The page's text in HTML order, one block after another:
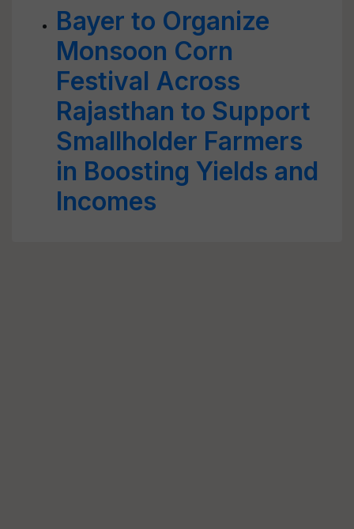
Bayer to Organize
Monsoon Corn
Festival Across
Rajasthan to Support
Smallholder Farmers
in Boosting Yields and
Incomes